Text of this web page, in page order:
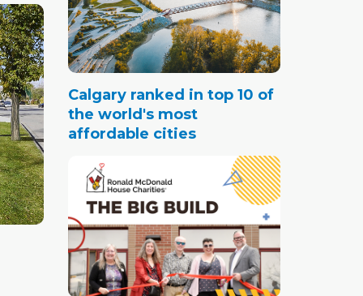
in a
of
Calgary ranked in top 10 of
the world's most
affordable cities